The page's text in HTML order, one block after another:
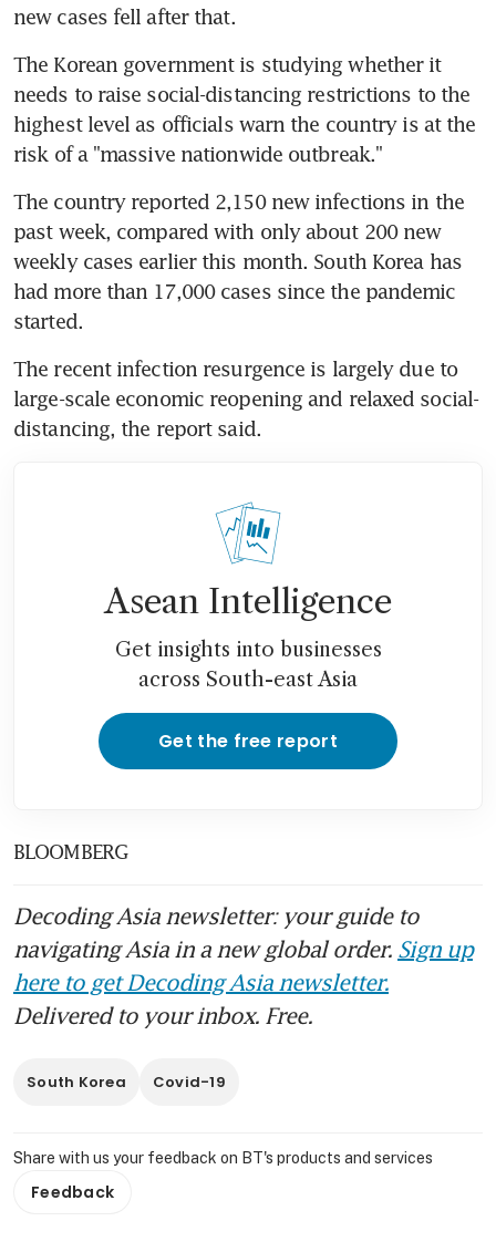
new cases fell after that.
The Korean government is studying whether it
needs to raise social-distancing restrictions to the
highest level as officials warn the country is at the
risk of a "massive nationwide outbreak."
The country reported 2,150 new infections in the
past week, compared with only about 200 new
weekly cases earlier this month. South Korea has
had more than 17,000 cases since the pandemic
started.
The recent infection resurgence is largely due to
large-scale economic reopening and relaxed social-
distancing, the report said.
Asean Intelligence
Get insights into businesses
across South-east Asia
Get the free report
BLOOMBERG
Decoding Asia newsletter: your guide to
navigating Asia in a new global order. Sign up
here to get Decoding Asia newsletter.
Delivered to your inbox. Free.
South Korea Covid-19
Share with us your feedback on BT's products and services
Feedback